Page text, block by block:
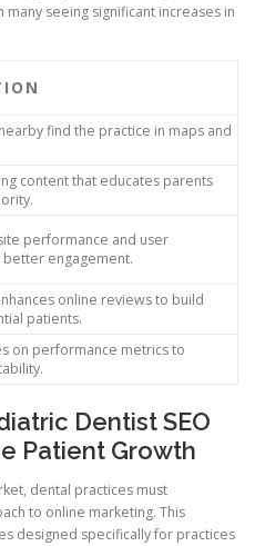
seeing significant increases in
find the practice in maps and
content that educates parents
performance and user
engagement.
online reviews to build
patients.
on performance metrics to
Dentist SEO
Patient Growth
dental practices must
to online marketing. This
designed specifically for practices